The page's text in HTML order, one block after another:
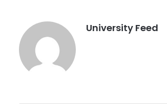
University Feed